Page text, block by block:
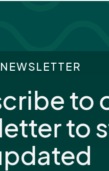
NEWSLETTER
to
to